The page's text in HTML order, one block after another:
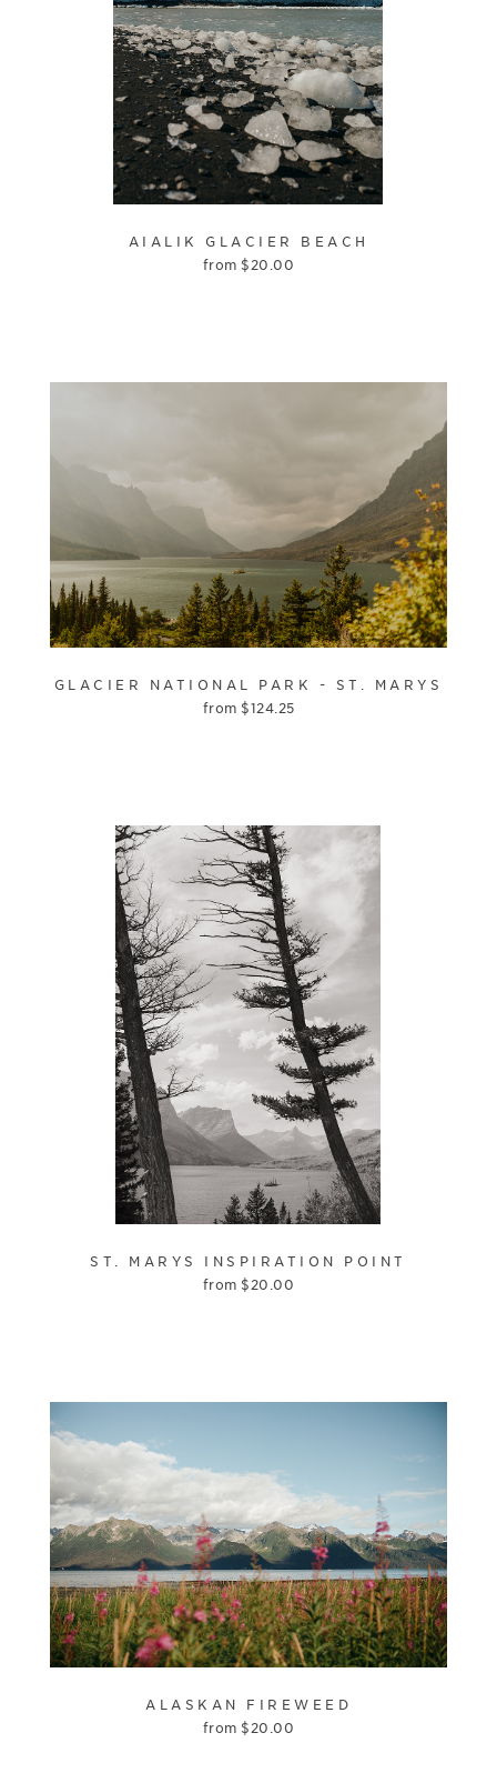
AIALIK GLACIER BEACH
from$ 20.00
GLACIER NATIONAL PARK - ST. MARYS
from $124.25
ST. MARYS INSPIRATION POINT
from$ 20.00
ALASKAN FIREWEED
from$20.00